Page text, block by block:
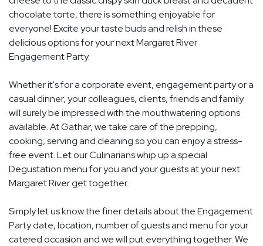
chocolate torte, there is something enjoyable for
everyone! Excite your taste buds and relish in these
delicious options for your next Margaret River
Engagement Party.
Whether it's for a corporate event, engagement party or a
casual dinner, your colleagues, clients, friends and family
will surely be impressed with the mouthwatering options
available. At Gathar, we take care of the prepping,
cooking, serving and cleaning so you can enjoy a stress-
free event. Let our Culinarians whip up a special
Degustation menu for you and your guests at your next
Margaret River get together.
Simply let us know the finer details about the Engagement
Party date, location, number of guests and menu for your
catered occasion and we will put everything together. We